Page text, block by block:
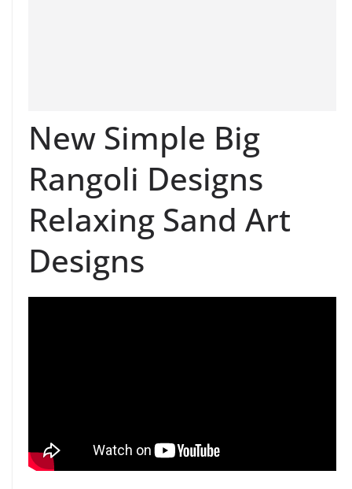
New Simple Big
Rangoli Designs
Relaxing Sand Art
Designs